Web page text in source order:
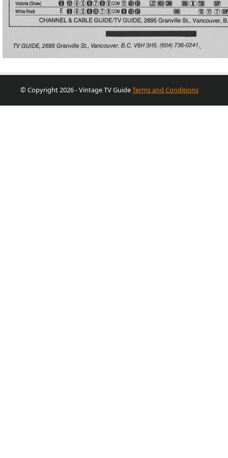
© Copyright 2026 - Vintage TV GuideTerms and Conditions